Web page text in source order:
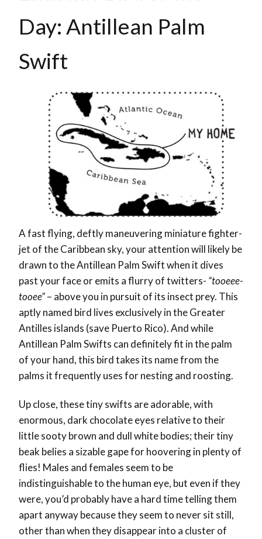
Day: Antillean Palm
Swift
A fast flying, deftly maneuvering miniature fighter-
jet of the Caribbean sky, your attention will likely be
drawn to the Antillean Palm Swift when it dives
past your face or emits a flurry of twitters- “tooeee-
tooee”– above you in pursuit of its insect prey. This
aptly named bird lives exclusively in the Greater
Antilles islands (save Puerto Rico). And while
Antillean Palm Swifts can definitely fit in the palm
of your hand, this bird takes its name from the
palms it frequently uses for nesting and roosting.
Up close, these tiny swifts are adorable, with
enormous, dark chocolate eyes relative to their
little sooty brown and dull white bodies; their tiny
beak belies a sizable gape for hoovering in plenty of
flies! Males and females seem to be
indistinguishable to the human eye, but even if they
were, you’d probably have a hard time telling them
apart anyway because they seem to never sit still,
other than when they disappear into a cluster of